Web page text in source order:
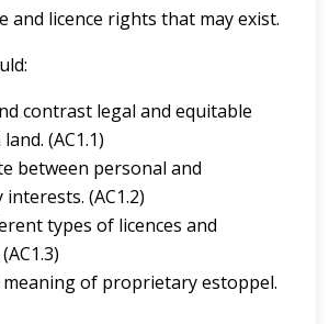
and licence rights that may exist.
contrast legal and equitable
(AC1.1)
between personal and
(AC1.2)
types of licences and
meaning of proprietary estoppel.